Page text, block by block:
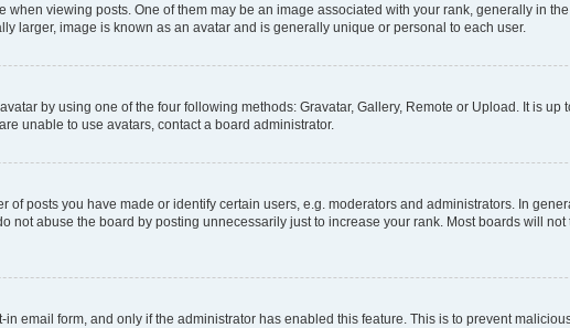
viewing posts. One of them may be an image associated with your rank, generally in
larger, image is known as an avatar and is generally unique or personal to each user.
by using one of the four following methods: Gravatar, Gallery, Remote or Upload. It is
unable to use avatars, contact a board administrator.
posts you have made or identify certain users, e.g. moderators and administrators. In
not abuse the board by posting unnecessarily just to increase your rank. Most boards will
email form, and only if the administrator has enabled this feature. This is to prevent